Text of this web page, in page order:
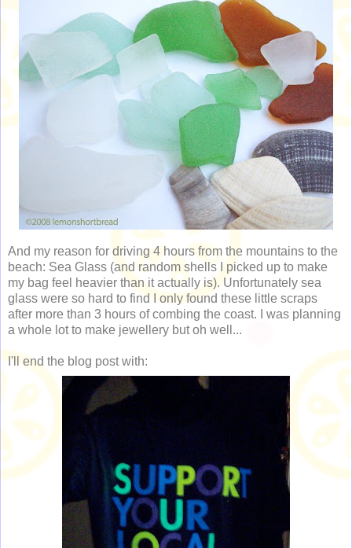
And my reason for driving 4 hours from the mountains to the
beach: Sea Glass (and random shells I picked up to make
my bag feel heavier than it actually is). Unfortunately sea
glass were so hard to find I only found these little scraps
after more than 3 hours of combing the coast. I was planning
a whole lot to make jewellery but oh well...
I'll end the blog post with: